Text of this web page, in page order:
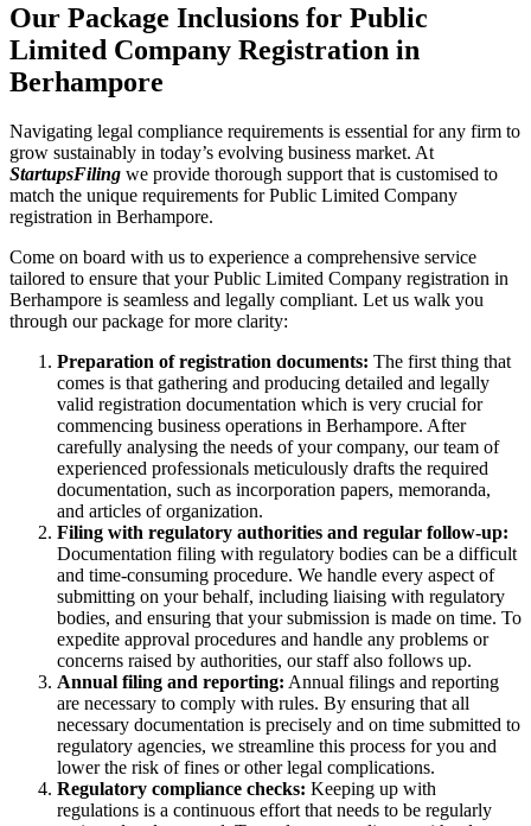
Our Package Inclusions for Public
Limited Company Registration in
Berhampore
Navigating legal compliance requirements is essential for any firm to
grow sustainably in today’s evolving business market. At
StartupsFiling we provide thorough support that is customised to
match the unique requirements for Public Limited Company
registration in Berhampore.
Come on board with us to experience a comprehensive service
tailored to ensure that your Public Limited Company registration in
Berhampore is seamless and legally compliant. Let us walk you
through our package for more clarity:
Preparation of registration documents: The first thing that
comes is that gathering and producing detailed and legally
valid registration documentation which is very crucial for
commencing business operations in Berhampore. After
carefully analysing the needs of your company, our team of
experienced professionals meticulously drafts the required
documentation, such as incorporation papers, memoranda,
and articles of organization.
Filing with regulatory authorities and regular follow-up:
Documentation filing with regulatory bodies can be a difficult
and time-consuming procedure. We handle every aspect of
submitting on your behalf, including liaising with regulatory
bodies, and ensuring that your submission is made on time. To
expedite approval procedures and handle any problems or
concerns raised by authorities, our staff also follows up.
Annual filing and reporting: Annual filings and reporting
are necessary to comply with rules. By ensuring that all
necessary documentation is precisely and on time submitted to
regulatory agencies, we streamline this process for you and
lower the risk of fines or other legal complications.
Regulatory compliance checks: Keeping up with
regulations is a continuous effort that needs to be regularly